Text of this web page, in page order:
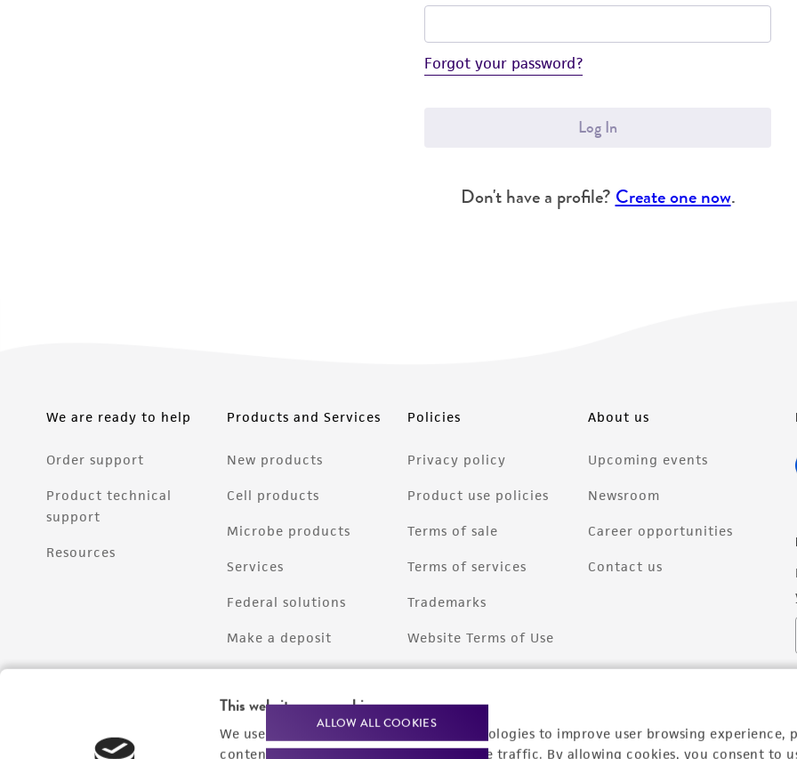
This website uses cookies
We use cookies and other tracking technologies to improve user browsing experience,
content experiences, and analyze website traffic. By allowing cookies, you consent to
ALLOW ALL COOKIES
Forgot your password?
Log In
Don't have a profile? Create one now.
We are ready to help
Order support
Product technical
support
Resources
Products and Services
New products
Cell products
Microbe products
Services
Federal solutions
Make a deposit
Policies
Privacy policy
Product use policies
Terms of sale
Terms of services
Trademarks
Website Terms of Use
About us
Upcoming events
Newsroom
Career opportunities
Contact us